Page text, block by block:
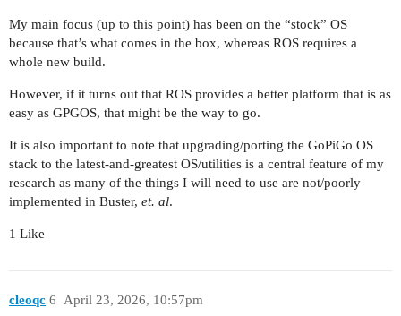
My main focus (up to this point) has been on the “stock” OS
because that’s what comes in the box, whereas ROS requires a
whole new build.
However, if it turns out that ROS provides a better platform that is as
easy as GPGOS, that might be the way to go.
It is also important to note that upgrading/porting the GoPiGo OS
stack to the latest-and-greatest OS/utilities is a central feature of my
research as many of the things I will need to use are not/poorly
implemented in Buster, et. al.
1 Like
cleoqc April 23, 2026, 10:57pm
6